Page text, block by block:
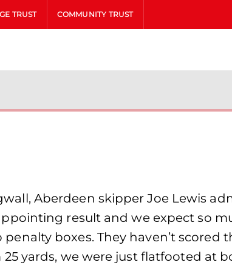
TRUST COMMUNITY TRUST
Aberdeen skipper Joe Lewis
result and we expect so
boxes. They haven’t scored
yards, we were just flatfooted at